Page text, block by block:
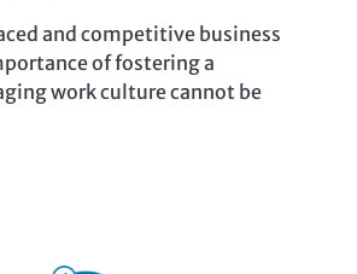
and competitive business
of fostering a
work culture cannot be